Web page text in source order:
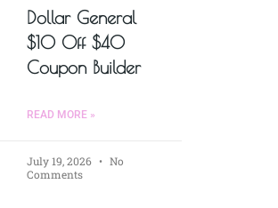
Dollar General
$10 Off $40
Coupon Builder
READ MORE »
July 19, 2026
No
Comments